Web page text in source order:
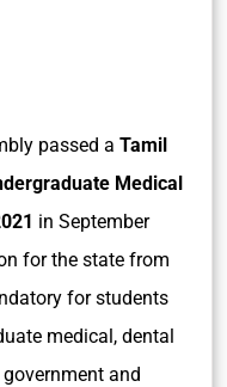
passed a Tamil
Medical
in September
for the state from
for students
medical, dental
and